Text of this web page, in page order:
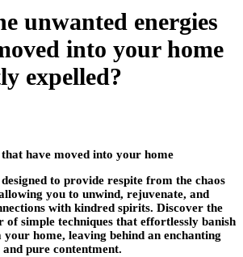
unwanted energies
into your home
expelled?
to provide respite from the chaos
you to unwind, rejuvenate, and
with kindred spirits. Discover the
simple techniques that effortlessly banish
home, leaving behind an enchanting
pure contentment.